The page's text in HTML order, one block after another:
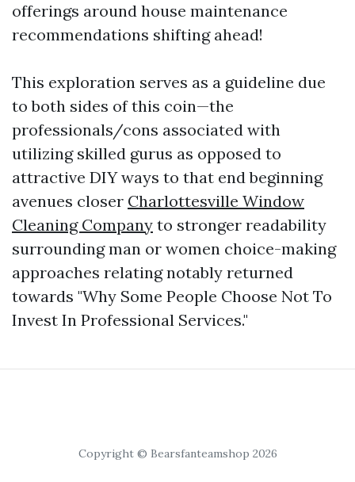
offerings around house maintenance
recommendations shifting ahead!
This exploration serves as a guideline due
to both sides of this coin—the
professionals/cons associated with
utilizing skilled gurus as opposed to
attractive DIY ways to that end beginning
avenues closer Charlottesville Window
Cleaning Company to stronger readability
surrounding man or women choice-making
approaches relating notably returned
towards "Why Some People Choose Not To
Invest In Professional Services."
Copyright © Bearsfanteamshop 2026